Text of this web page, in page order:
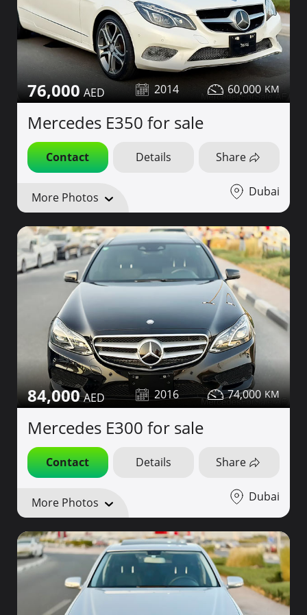
76,000 2014 60,000
Mercedes E350 for sale
Contact Details Share
More Photos Dubai
84,000 2016 74,000
Mercedes E300 for sale
Contact Details Share
More Photos Dubai